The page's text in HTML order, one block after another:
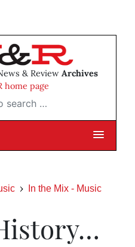
& Review Archives
home page
…
In the Mix - Music